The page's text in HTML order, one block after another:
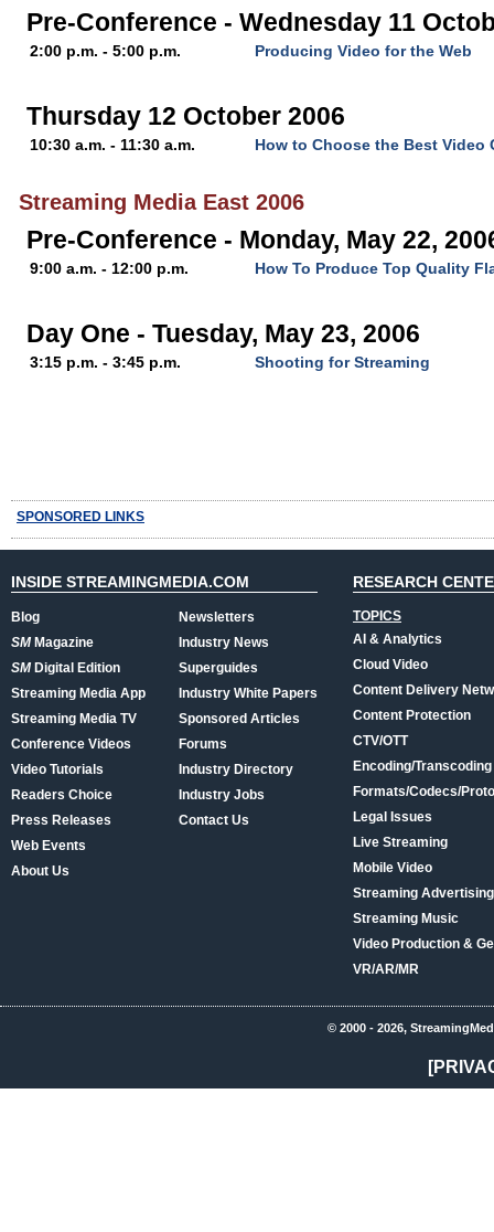
Pre-Conference - Wednesday 11
2:00 p.m. - 5:00 p.m. Producing Video for the Web
Thursday 12 October 2006
10:30 a.m. - 11:30 a.m. How to Choose the Best Video
Streaming Media East 2006
Pre-Conference - Monday, May 22,
9:00 a.m. - 12:00 p.m. How To Produce Top Quality
Day One - Tuesday, May 23, 2006
3:15 p.m. - 3:45 p.m. Shooting for Streaming
SPONSORED LINKS
INSIDE STREAMINGMEDIA.COM
Blog
SMMagazine
SMDigital Edition
Streaming Media App
Streaming Media TV
Conference Videos
Video Tutorials
Readers Choice
Press Releases
Web Events
About Us
Newsletters
Industry News
Superguides
Industry White Papers
Sponsored Articles
Forums
Industry Directory
Industry Jobs
Contact Us
RESEARCH
TOPICS
AI & Analytics
Cloud Video
Content Delivery
Content Protection
CTV/OTT
Encoding/Transcoding
Formats/Codecs/
Legal Issues
Live Streaming
Mobile Video
Streaming
Streaming Music
Video Production &
VR/AR/MR
© 2000 - 2026,